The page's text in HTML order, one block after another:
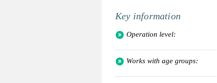
Key information
Operation level:
Works with age groups: